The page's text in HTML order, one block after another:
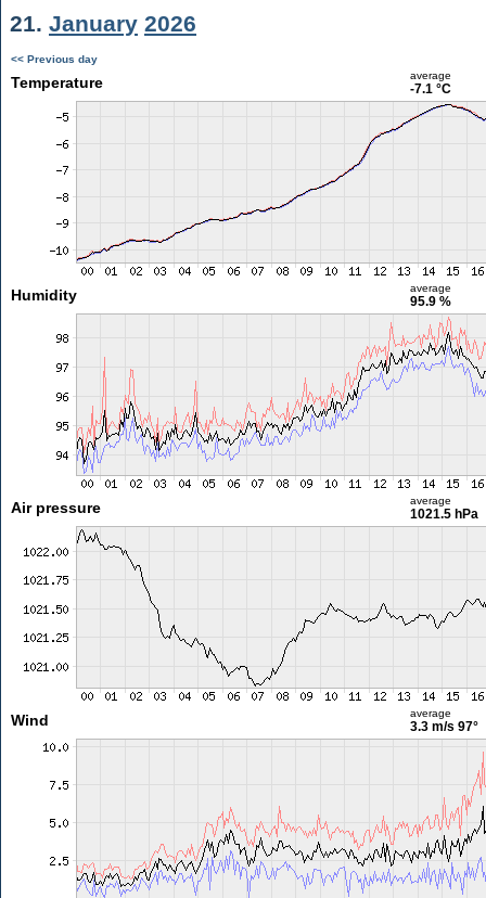
21. January 2026
<< Previous day
Temperature average
-7.1 °C
Humidity average
95.9 %
Air pressure average
1021.5 hPa
Wind average
3.3 m/s 97°